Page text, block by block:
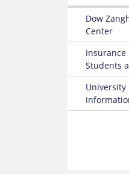
Dow
Center
Students
University